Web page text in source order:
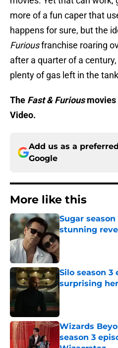
more of a fun caper that
happens for sure, but the
Furiousfranchise roaring
after a quarter of a
plenty of gas left in the
The Fast & Furiousmovies
Video.
Add us as a
Google
More like this
Sugar
stunning
Published by on
Silo season 3
surprising
Published by on
Wizards
season 3